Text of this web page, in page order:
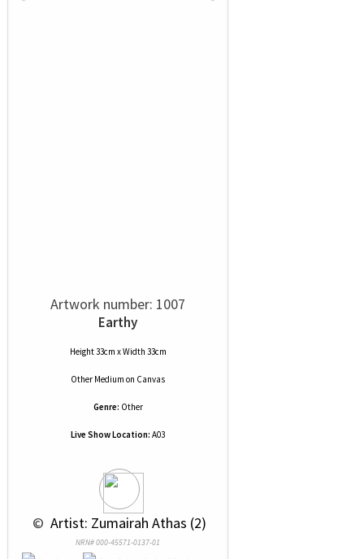
Artwork number: 1007
Earthy
Height 33cm x Width 33cm
Other Medium on Canvas
Genre: Other
Live Show Location: A03
© Artist: Zumairah Athas (2)
NRN# 000-45571-0137-01